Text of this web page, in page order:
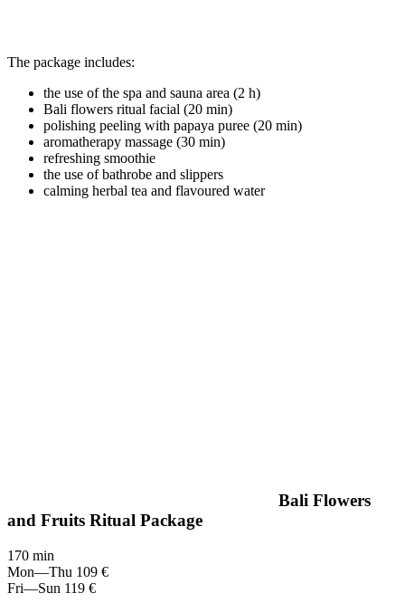
The package includes:
the use of the spa and sauna area (2 h)
Bali flowers ritual facial (20 min)
polishing peeling with papaya puree (20 min)
aromatherapy massage (30 min)
refreshing smoothie
the use of bathrobe and slippers
calming herbal tea and flavoured water
Bali Flowers
and Fruits Ritual Package
170 min
Mon—Thu 109 €
Fri—Sun 119 €